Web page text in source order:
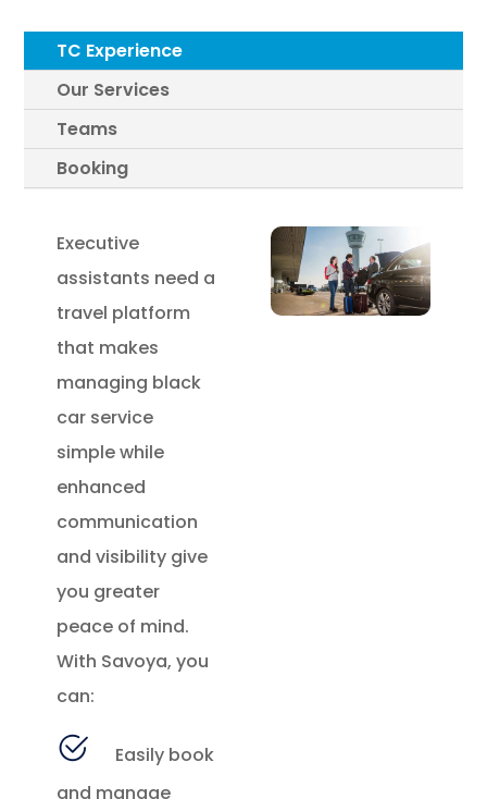
TC Experience
Our Services
Teams
Booking
Executive
assistants need a
travel platform
that makes
managing black
car service
simple while
enhanced
communication
and visibility give
you greater
peace of mind.
With Savoya, you
can:
Easily book
and manage